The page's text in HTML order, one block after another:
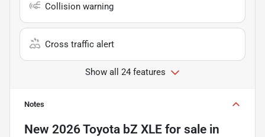
Collision warning
Cross traffic alert
Show all 24 features
Notes
New 2026 Toyota bZ XLE for sale in